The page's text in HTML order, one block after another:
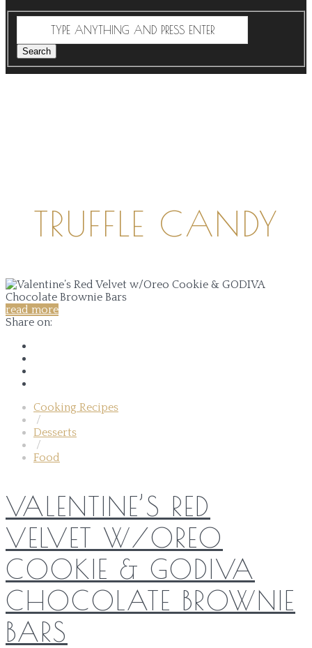
TRUFFLE CANDY
read more
Share on:
Cooking Recipes
/
Desserts
/
Food
VALENTINE’S RED
VELVET W/OREO
COOKIE & GODIVA
CHOCOLATE BROWNIE
BARS